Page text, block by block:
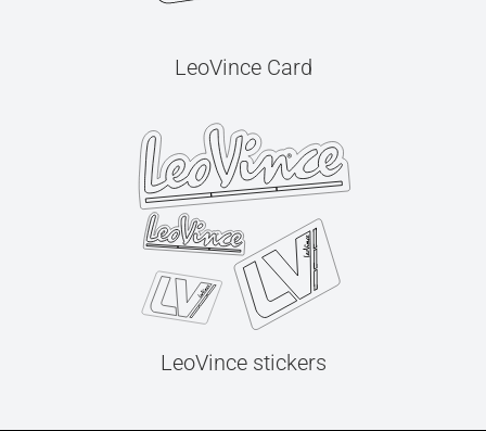
LeoVince Card
LeoVince stickers